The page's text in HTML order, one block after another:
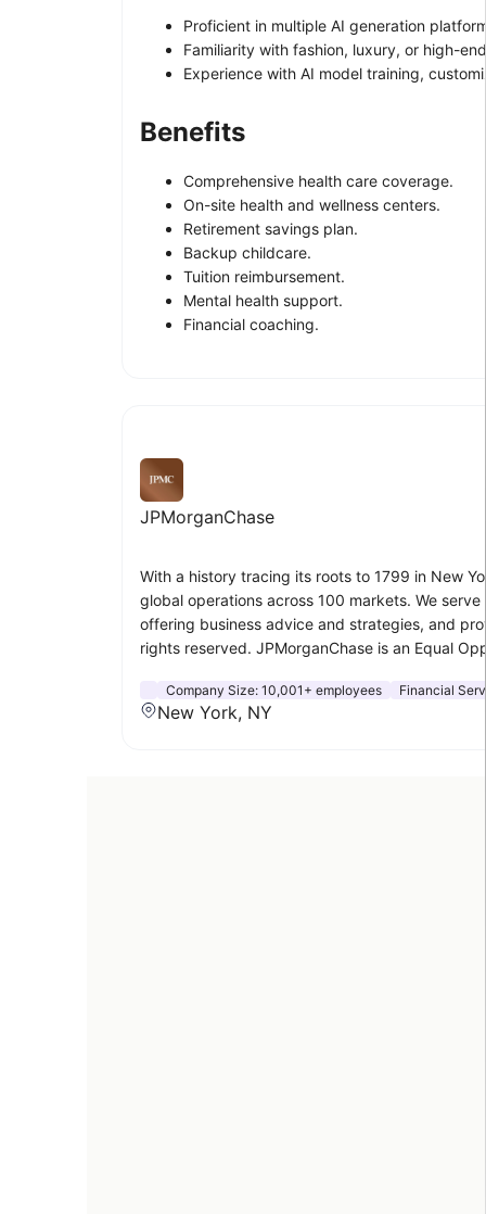
Proficient in multiple AI generation
Familiarity with fashion, luxury, or high-
Experience with AI model training,
Benefits
Comprehensive health care coverage.
On-site health and wellness centers.
Retirement savings plan.
Backup childcare.
Tuition reimbursement.
Mental health support.
Financial coaching.
JPMorganChase
With a history tracing its roots to 1799 in New
global operations across 100 markets. We
offering business advice and strategies, and
rights reserved. JPMorganChase is an Equal
Company Size: 10,001+ employees Financial
New York, NY